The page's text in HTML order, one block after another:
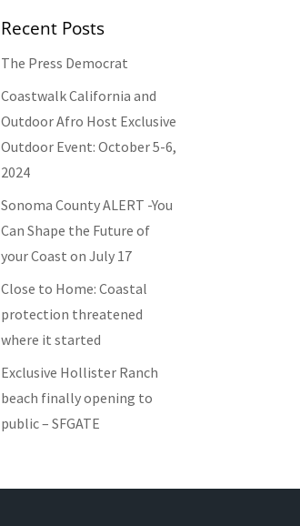
Recent Posts
The Press Democrat
Coastwalk California and
Outdoor Afro Host Exclusive
Outdoor Event: October 5-6,
2024
Sonoma County ALERT -You
Can Shape the Future of
your Coast on July 17
Close to Home: Coastal
protection threatened
where it started
Exclusive Hollister Ranch
beach finally opening to
public – SFGATE